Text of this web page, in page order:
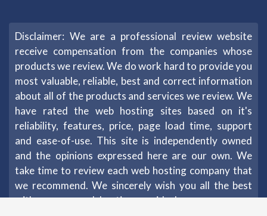
Disclaimer: We are a professional review website
receive compensation from the companies whose
products we review. We do work hard to provide you
most valuable, reliable, best and correct information
about all of the products and services we review. We
have rated the web hosting sites based on it's
reliability, features, price, page load time, support
and ease-of-use. This site is independently owned
and the opinions expressed here are our own. We
take time to review each web hosting company that
we recommend. We sincerely wish you all the best
with your new web hosting provider!